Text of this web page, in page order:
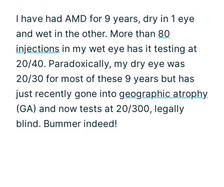
I have had AMD for 9 years, dry in 1 eye
and wet in the other. More than 80
injections in my wet eye has it testing at
20/40. Paradoxically, my dry eye was
20/30 for most of these 9 years but has
just recently gone into geographic atrophy
(GA) and now tests at 20/300, legally
blind. Bummer indeed!